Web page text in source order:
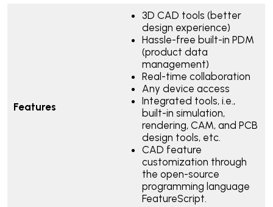
Features
3D CAD tools (better
design experience)
Hassle-free built-in PDM
(product data
management)
Real-time collaboration
Any device access
Integrated tools, i.e.,
built-in simulation,
rendering, CAM, and PCB
design tools, etc.
CAD feature
customization through
the open-source
programming language
FeatureScript.